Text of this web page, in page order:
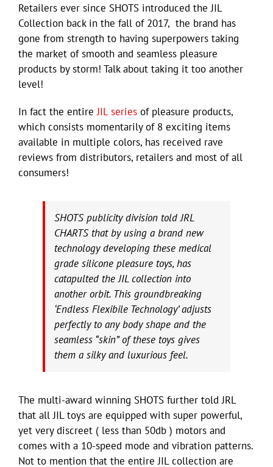
Retailers ever since SHOTS introduced the JIL
Collection back in the fall of 2017, the brand has
gone from strength to having superpowers taking
the market of smooth and seamless pleasure
products by storm! Talk about taking it too another
level!
In fact the entireJIL series of pleasure products,
which consists momentarily of 8 exciting items
available in multiple colors, has received rave
reviews from distributors, retailers and most of all
consumers!
SHOTS publicity division told JRL
CHARTS that by using a brand new
technology developing these medical
grade silicone pleasure toys, has
catapulted the JIL collection into
another orbit. This groundbreaking
‘Endless Flexibile Technology’ adjusts
perfectly to any body shape and the
seamless “skin” of these toys gives
them a silky and luxurious feel.
The multi-award winning SHOTS further told JRL
that all JIL toys are equipped with super powerful,
yet very discreet ( less than 50db ) motors and
comes with a 10-speed mode and vibration patterns.
Not to mention that the entire JIL collection are